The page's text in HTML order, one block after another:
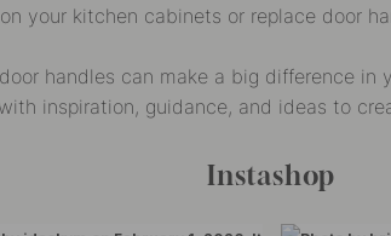
your kitchen cabinets or replace door
handles can make a big difference in
inspiration, guidance, and ideas to
Instashop